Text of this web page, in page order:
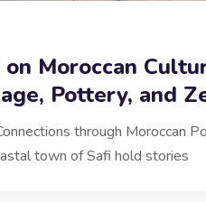
on Moroccan
Pottery, and
through Moroccan
town of Safi hold stories